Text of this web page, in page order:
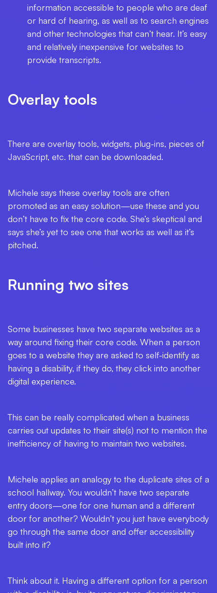
information accessible to people who are deaf
or hard of hearing, as well as to search engines
and other technologies that can’t hear. It’s easy
and relatively inexpensive for websites to
provide transcripts.
Overlay tools
There are overlay tools, widgets, plug-ins, pieces of
JavaScript, etc. that can be downloaded.
Michele says these overlay tools are often
promoted as an easy solution—use these and you
don’t have to fix the core code. She’s skeptical and
says she’s yet to see one that works as well as it’s
pitched.
Running two sites
Some businesses have two separate websites as a
way around fixing their core code. When a person
goes to a website they are asked to self-identify as
having a disability, if they do, they click into another
digital experience.
This can be really complicated when a business
carries out updates to their site(s) not to mention the
inefficiency of having to maintain two websites.
Michele applies an analogy to the duplicate sites of a
school hallway. You wouldn’t have two separate
entry doors—one for one human and a different
door for another? Wouldn’t you just have everybody
go through the same door and offer accessibility
built into it?
Think about it. Having a different option for a person